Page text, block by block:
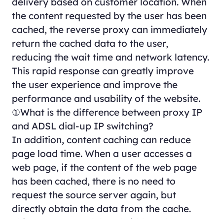
the content requested by the user has been
cached, the reverse proxy can immediately
return the cached data to the user,
reducing the wait time and network latency.
This rapid response can greatly improve
the user experience and improve the
performance and usability of the website.
①What is the difference between proxy IP
and ADSL dial-up IP switching?
In addition, content caching can reduce
page load time. When a user accesses a
web page, if the content of the web page
has been cached, there is no need to
request the source server again, but
directly obtain the data from the cache.